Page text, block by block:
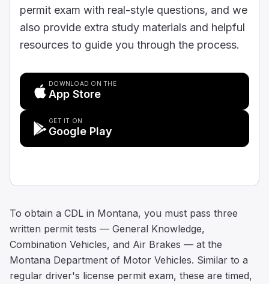
permit exam with real-style questions, and we
also provide extra study materials and helpful
resources to guide you through the process.
DOWNLOAD ON THE
App Store
GET IT ON
Google Play
To obtain a CDL in Montana, you must pass three
written permit tests — General Knowledge,
Combination Vehicles, and Air Brakes — at the
Montana Department of Motor Vehicles. Similar to a
regular driver's license permit exam, these are timed,